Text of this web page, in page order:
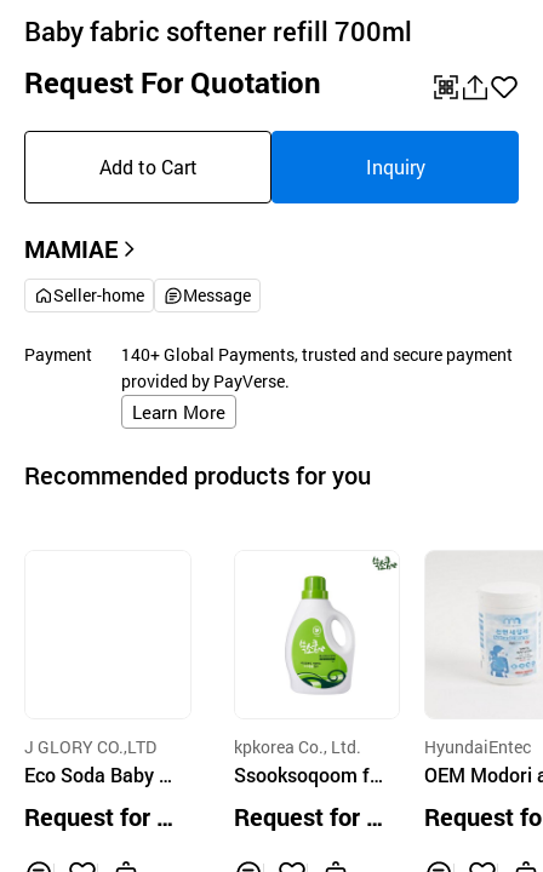
Baby fabric softener refill 700ml
Request For Quotation
기
Add to Cart Inquiry
MAMIAE
Seller-home Message
Payment
140+ Global Payments, trusted and secure payment
provided by PayVerse.
Learn More
Recommended products for you
J GLORY CO.,LTD
Eco Soda Baby D
etergent Liquid 1.
8 L
Request for Q
kpkorea Co., Ltd.
Ssooksoqoom fa
bric softener 1,8
00mL Bottle
Request for Q
HyundaiEntec
OEM Modori and
Mom
aner
Request